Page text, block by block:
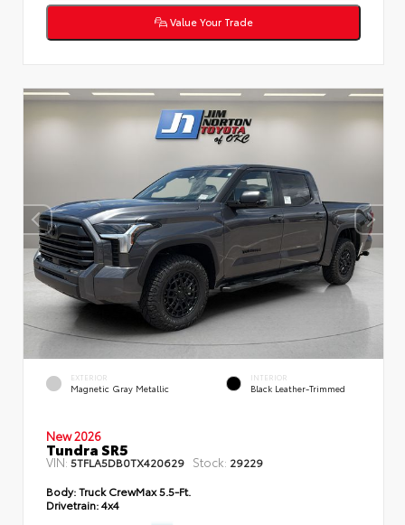
Value Your Trade
EXTERIOR
Magnetic Gray Metallic
INTERIOR
Black Leather-Trimmed
New 2026
Tundra SR5
VIN:5TFLA5DB0TX420629 Stock: 29229
Body:Truck CrewMax 5.5-Ft.
Drivetrain:4x4